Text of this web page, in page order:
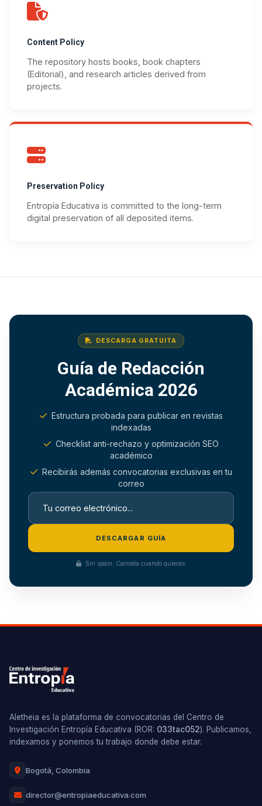
Content Policy
The repository hosts books, book chapters
(Editorial), and research articles derived from
projects.
Preservation Policy
Entropía Educativa is committed to the long-term
digital preservation of all deposited items.
DESCARGA GRATUITA
Guía de Redacción
Académica 2026
Estructura probada para publicar en revistas
indexadas
Checklist anti-rechazo y optimización SEO
académico
Recibirás además convocatorias exclusivas en tu
correo
DESCARGAR GUÍA
Sin spam. Cancela cuando quieras.
Aletheia es la plataforma de convocatorias del Centro de
Investigación Entropía Educativa (ROR: 033tac052). Publicamos,
indexamos y ponemos tu trabajo donde debe estar.
Bogotá, Colombia
director@entropiaeducativa.com